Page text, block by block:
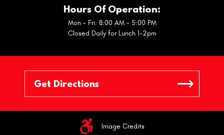
Hours Of Operation:
Mon - Fri: 8:00 AM - 5:00 PM
Closed Daily for Lunch 1-2pm
Image Credits